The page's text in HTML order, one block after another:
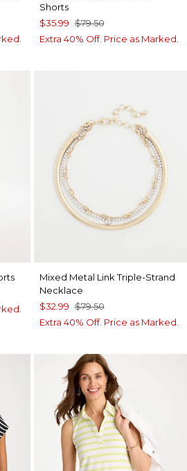
Shorts
$35.99 $79.50
Extra 40% Off. Price as Marked.
Mixed Metal Link Triple-Strand
Necklace
$32.99 $79.50
Extra 40% Off. Price as Marked.